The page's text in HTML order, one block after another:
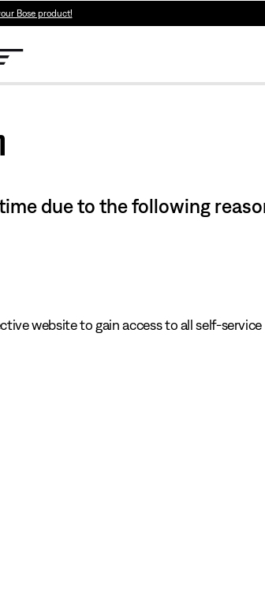
Bose product!
due to the following
website to gain access to all self-